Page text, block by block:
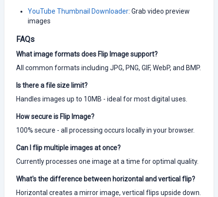
YouTube Thumbnail Downloader: Grab video preview
images
FAQs
What image formats does Flip Image support?
All common formats including JPG, PNG, GIF, WebP, and BMP.
Is there a file size limit?
Handles images up to 10MB - ideal for most digital uses.
How secure is Flip Image?
100% secure - all processing occurs locally in your browser.
Can I flip multiple images at once?
Currently processes one image at a time for optimal quality.
What's the difference between horizontal and vertical flip?
Horizontal creates a mirror image, vertical flips upside down.